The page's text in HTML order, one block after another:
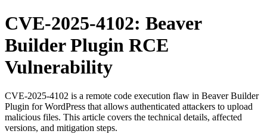
CVE-2025-4102: Beaver
Builder Plugin RCE
Vulnerability
CVE-2025-4102 is a remote code execution flaw in Beaver Builder
Plugin for WordPress that allows authenticated attackers to upload
malicious files. This article covers the technical details, affected
versions, and mitigation steps.